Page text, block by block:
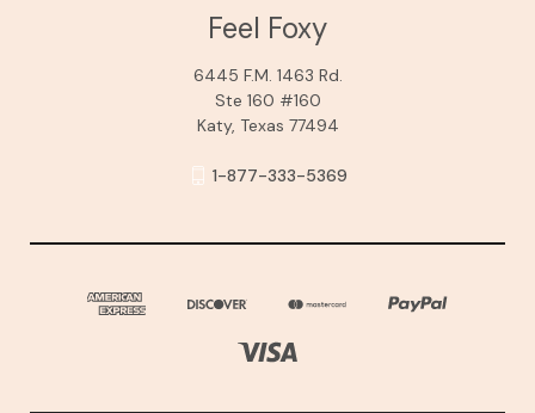
Feel Foxy
6445 F.M. 1463 Rd.
Ste 160 #160
Katy, Texas 77494
1-877-333-5369